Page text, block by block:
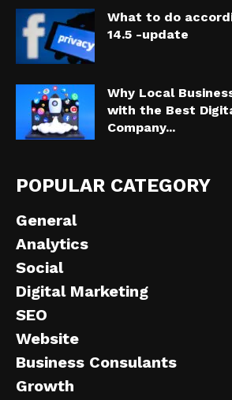
What to do
14.5 -update
Why Local
with the Best
Company...
POPULAR CATEGORY
General
Analytics
Social
Digital Marketing
SEO
Website
Business Consulants
Growth